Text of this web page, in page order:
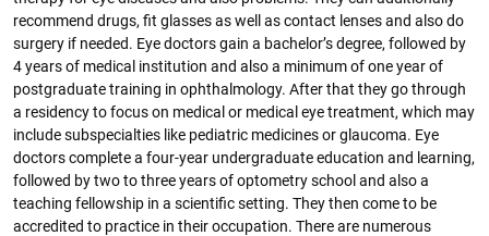
recommend drugs, fit glasses as well as contact lenses and also do
surgery if needed. Eye doctors gain a bachelor’s degree, followed by
4 years of medical institution and also a minimum of one year of
postgraduate training in ophthalmology. After that they go through
a residency to focus on medical or medical eye treatment, which may
include subspecialties like pediatric medicines or glaucoma. Eye
doctors complete a four-year undergraduate education and learning,
followed by two to three years of optometry school and also a
teaching fellowship in a scientific setting. They then come to be
accredited to practice in their occupation. There are numerous